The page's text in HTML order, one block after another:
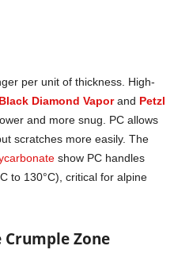
per unit of thickness. High-
Black Diamond Vaporand Petzl
and more snug. PC allows
scratches more easily. The
show PC handles
to 130°C), critical for alpine
Crumple Zone